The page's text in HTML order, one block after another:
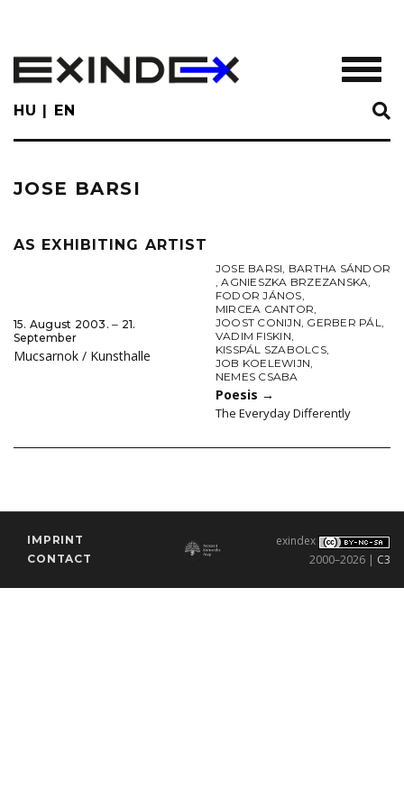
main
content
HU EN
JOSE BARSI
AS EXHIBITING ARTIST
15. August 2003. ‒ 21.
September
Mucsarnok / Kunsthalle
JOSE BARSI, BARTHA SÁNDOR
,AGNIESZKA BRZEZANSKA,
FODOR JÁNOS,
MIRCEA CANTOR,
JOOST CONIJN, GERBER PÁL,
VADIM FISKIN,
KISSPÁL SZABOLCS,
JOB KOELEWIJN,
NEMES CSABA
Poesis →
The Everyday Differently
IMPRINT
CONTACT
exindex
2000–2026 | C3